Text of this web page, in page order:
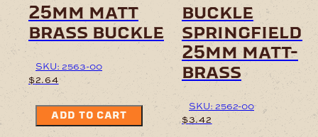
25mm matt
brass buckle
SKU: 2563-00
$2.64
ADD TO CART
buckle
springfield
25mm matt-
brass
SKU: 2562-00
$3.42